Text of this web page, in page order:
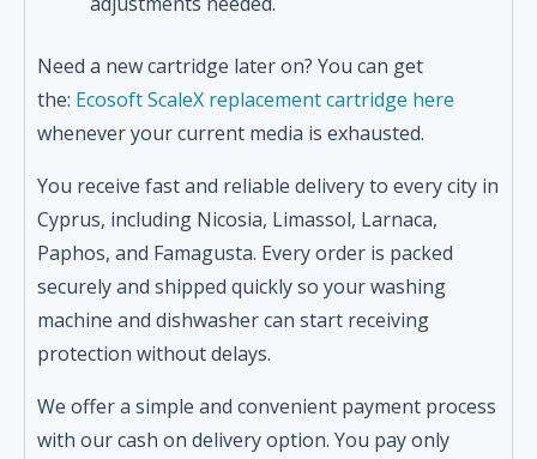
Need a new cartridge later on? You can get
the: Ecosoft ScaleX replacement cartridge here
whenever your current media is exhausted.
You receive fast and reliable delivery to every city in
Cyprus, including Nicosia, Limassol, Larnaca,
Paphos, and Famagusta. Every order is packed
securely and shipped quickly so your washing
machine and dishwasher can start receiving
protection without delays.
We offer a simple and convenient payment process
with our cash on delivery option. You pay only